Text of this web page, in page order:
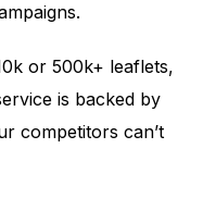
or 500k+ leaflets,
is backed by
competitors can’t